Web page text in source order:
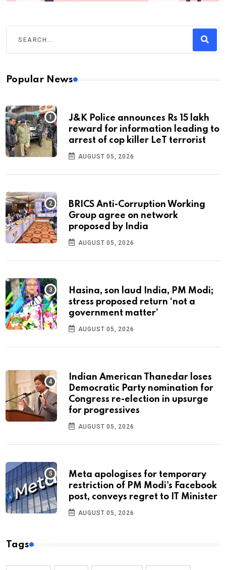
Popular News
J&K Police announces Rs 15 lakh
reward for information leading to
arrest of cop killer LeT terrorist
AUGUST 05, 2026
BRICS Anti-Corruption Working
Group agree on network
proposed by India
AUGUST 05, 2026
Hasina, son laud India, PM Modi;
stress proposed return ‘not a
government matter’
AUGUST 05, 2026
Indian American Thanedar loses
Democratic Party nomination for
Congress re-election in upsurge
for progressives
AUGUST 05, 2026
Meta apologises for temporary
restriction of PM Modi's Facebook
post, conveys regret to IT Minister
AUGUST 05, 2026
Tags